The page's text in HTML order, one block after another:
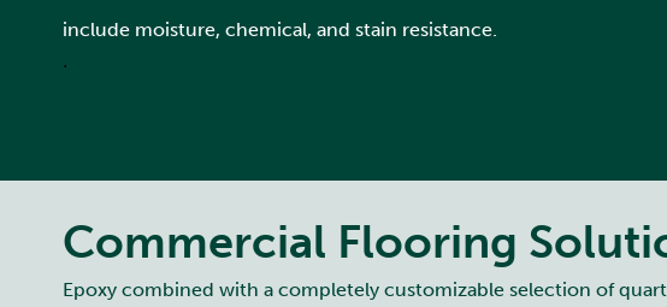
include moisture, chemical, and stain resistance.
.
Commercial Flooring
Epoxy combined with a completely customizable selection of